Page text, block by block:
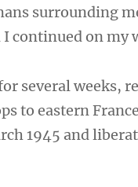
surrounding
continued on my
several weeks,
to eastern
1945 and